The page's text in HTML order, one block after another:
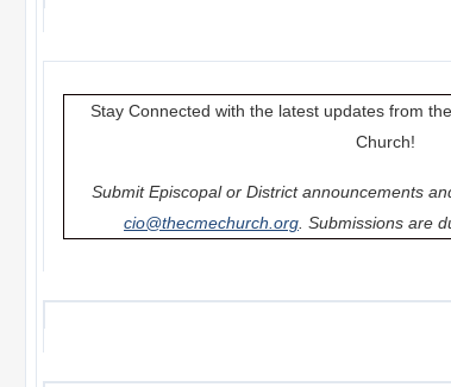
Stay Connected with the latest updates from
Church!
Submit Episcopal or District announcements
cio@thecmechurch.org . Submissions are